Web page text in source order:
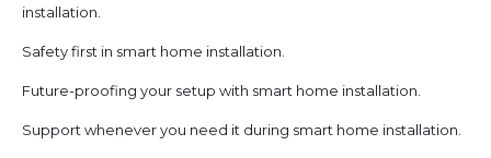
installation.
Safety first in smart home installation.
Future-proofing your setup with smart home installation.
Support whenever you need it during smart home installation.